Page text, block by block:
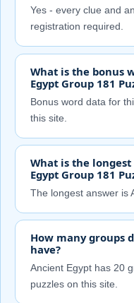
Yes - every clue and
registration required.
What is the bonus
Egypt Group 181
Bonus word data for
this site.
What is the longest
Egypt Group 181
The longest answer is
How many groups
have?
Ancient Egypt has 20
puzzles on this site.